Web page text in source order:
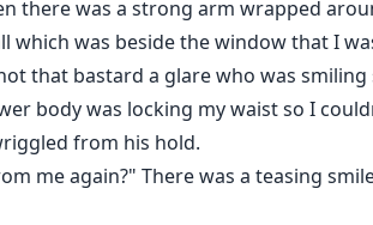
there was a strong arm wrapped
which was beside the window that I
that bastard a glare who was
body was locking my waist so I
from his hold.
me again?" There was a teasing